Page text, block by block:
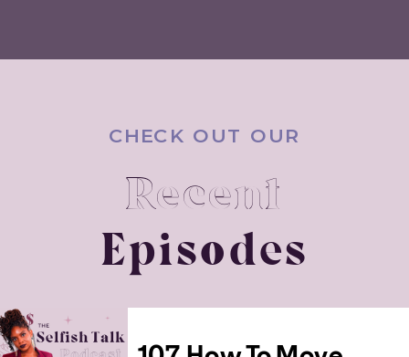
Episodes
Recent
CHECK OUT OUR